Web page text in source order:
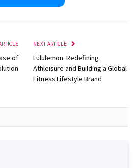
of
NEXT ARTICLE
Lululemon: Redefining
Athleisure and Building a Global
Fitness Lifestyle Brand